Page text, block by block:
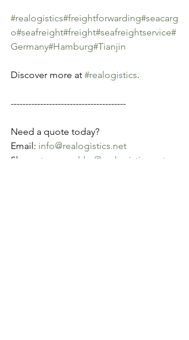
#realogistics#freightforwarding#seacarg
o#seafreight#freight#seafreightservice#
Germany#Hamburg#Tianjin
Discover more at #realogistics.
---------------------------------------
Need a quote today?
Email: info@realogistics.net
Skype: tony.wu_hkg@realogistics.net